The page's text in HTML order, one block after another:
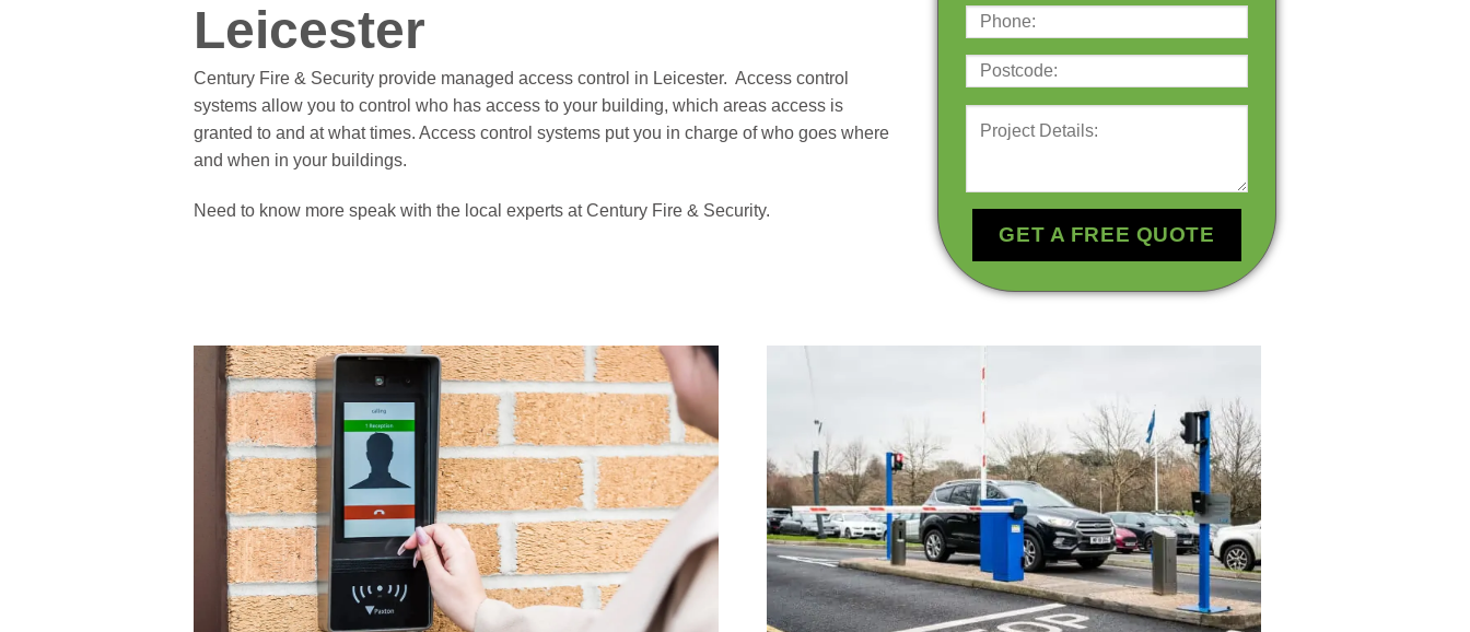
Leicester
Century Fire & Security provide managed access control in Leicester. Access control
systems allow you to control who has access to your building, which areas access is
granted to and at what times. Access control systems put you in charge of who goes where
and when in your buildings.
Need to know more speak with the local experts at Century Fire & Security.